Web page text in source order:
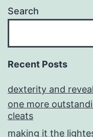
Search
Recent Posts
dexterity and
one more
cleats
making it the